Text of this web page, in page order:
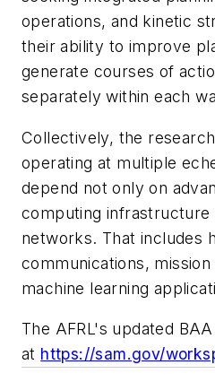
operations, and kinetic
their ability to improve
generate courses of
separately within each
Collectively, the
operating at multiple
depend not only on
computing infrastructure
networks. That includes
communications, mission
machine learning
The AFRL's updated
at https://sam.gov/